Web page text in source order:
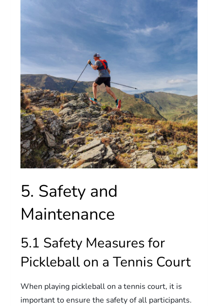
5. Safety and
Maintenance
5.1 Safety Measures for
Pickleball on a Tennis Court
When playing pickleball on a tennis court, it is
important to ensure the safety of all participants.